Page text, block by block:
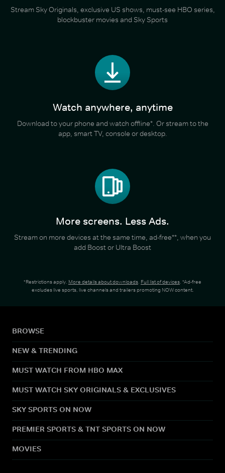
Stream Sky Originals, exclusive US shows, must-see HBO series,
blockbuster movies and Sky Sports
Watch anywhere, anytime
Download to your phone and watch offline*. Or stream to the
app, smart TV, console or desktop.
More screens. Less Ads.
Stream on more devices at the same time, ad-free**, when you
add Boost or Ultra Boost
*Restrictions apply. More details about downloads. Full list of devices. *Ad-free
excludes live sports, live channels and trailers promoting NOW content.
BROWSE
NEW & TRENDING
MUST WATCH FROM HBO MAX
MUST WATCH SKY ORIGINALS & EXCLUSIVES
SKY SPORTS ON NOW
PREMIER SPORTS & TNT SPORTS ON NOW
MOVIES